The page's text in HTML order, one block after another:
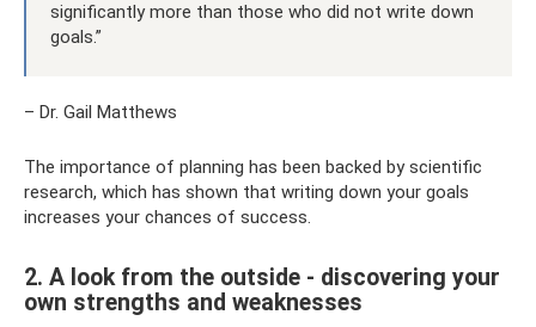
significantly more than those who did not write down
goals.”
– Dr. Gail Matthews
The importance of planning has been backed by scientific
research, which has shown that writing down your goals
increases your chances of success.
2. A look from the outside - discovering your
own strengths and weaknesses